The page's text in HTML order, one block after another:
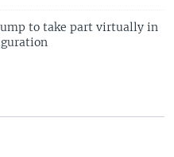
to take part virtually in